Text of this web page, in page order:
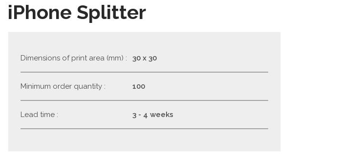
iPhone Splitter
Dimensions of print area (mm) : 30 x 30
Minimum order quantity : 100
Lead time : 3 - 4 weeks